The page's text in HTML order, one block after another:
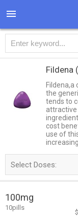
Fildena
Fildena,a
the
tends to
attractive
cost
use of
Select Doses:
100mg
10pills